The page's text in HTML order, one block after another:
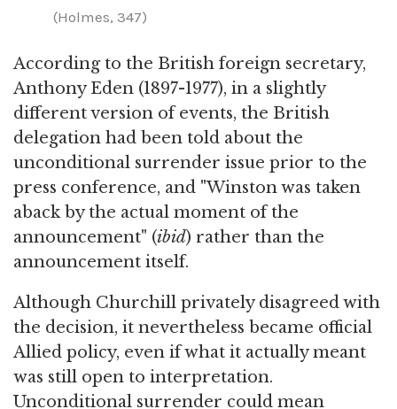
(Holmes, 347)
According to the British foreign secretary,
Anthony Eden (1897-1977), in a slightly
different version of events, the British
delegation had been told about the
unconditional surrender issue prior to the
press conference, and "Winston was taken
aback by the actual moment of the
announcement" (ibid) rather than the
announcement itself.
Although Churchill privately disagreed with
the decision, it nevertheless became official
Allied policy, even if what it actually meant
was still open to interpretation.
Unconditional surrender could mean